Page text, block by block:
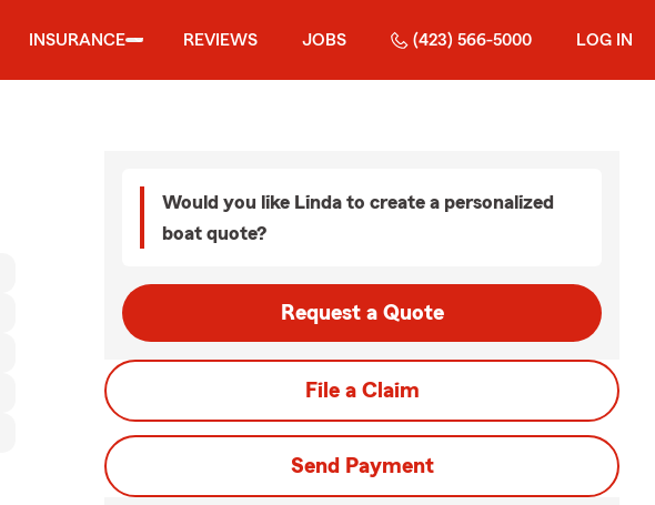
INSURANCE REVIEWS JOBS (423) 566-5000 LOG IN
Would you like Linda to create a personalized
boat quote?
Request a Quote
File a Claim
Send Payment